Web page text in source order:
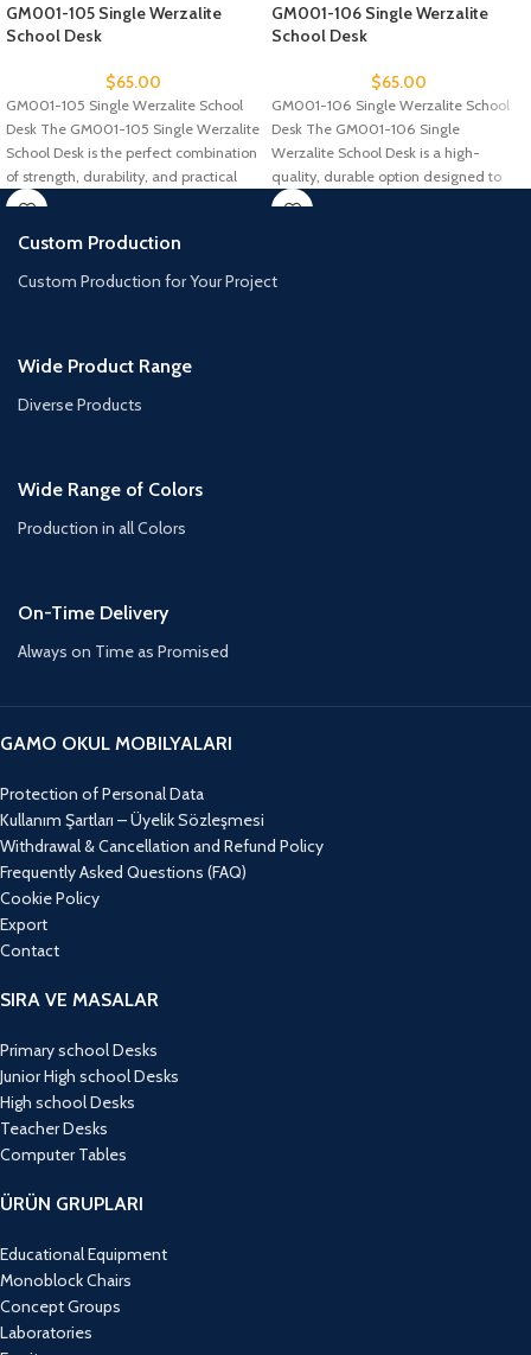
GM001-105 Single Werzalite
School Desk
$65.00
GM001-105 Single Werzalite School
Desk The GM001-105 Single Werzalite
School Desk is the perfect combination
of strength, durability, and practical
GM001-106 Single Werzalite
School Desk
$65.00
GM001-106 Single Werzalite School
Desk The GM001-106 Single
Werzalite School Desk is a high-
quality, durable option designed to
withstand the
Custom Production
Custom Production for Your Project
Wide Product Range
Diverse Products
Wide Range of Colors
Production in all Colors
On-Time Delivery
Always on Time as Promised
GAMO OKUL MOBILYALARI
Protection of Personal Data
Kullanım Şartları – Üyelik Sözleşmesi
Withdrawal & Cancellation and Refund Policy
Frequently Asked Questions (FAQ)
Cookie Policy
Export
Contact
SIRA VE MASALAR
Primary school Desks
Junior High school Desks
High school Desks
Teacher Desks
Computer Tables
ÜRÜN GRUPLARI
Educational Equipment
Monoblock Chairs
Concept Groups
Laboratories